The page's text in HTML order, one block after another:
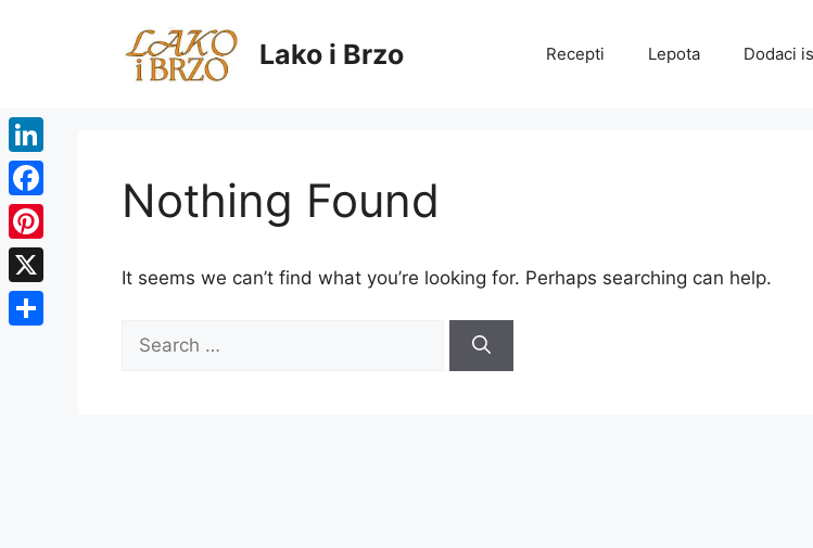
Lako i Brzo Recepti Lepota Dodaci
Nothing Found
It seems we can’t find what you’re looking for. Perhaps searching can help.
for:
LinkedIn
Facebook
Pinterest
X